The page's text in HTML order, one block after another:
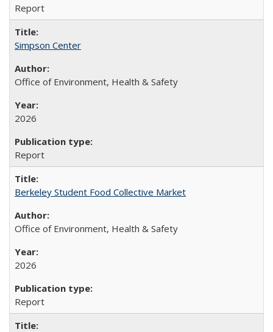
Report
Simpson Center
Office of Environment, Health & Safety
2026
Report
Berkeley Student Food Collective Market
Office of Environment, Health & Safety
2026
Report